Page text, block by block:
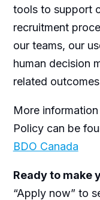
tools to support
recruitment
our teams, our
human decision
related
More
Policy can be
BDO Canada
Ready to make
“Apply now” to